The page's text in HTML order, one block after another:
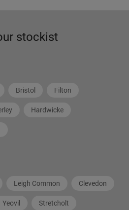
stockist
Bristol Filton
Hardwicke
Leigh Common Clevedon
Yeovil Stretcholt